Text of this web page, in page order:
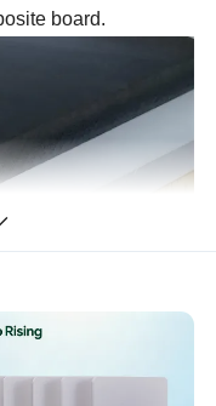
board.